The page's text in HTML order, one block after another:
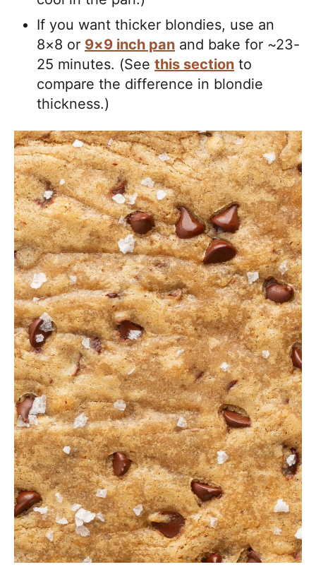
If you want thicker blondies, use an
8×8 or 9×9 inch pan and bake for ~23-
25 minutes. (See this section to
compare the difference in blondie
thickness.)